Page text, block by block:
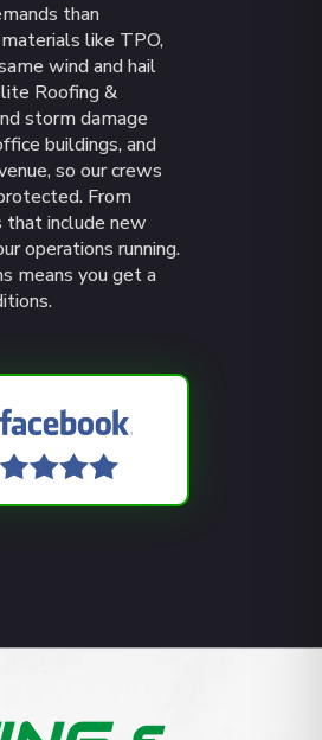
than
like TPO,
wind and hail
Roofing &
storm damage
buildings, and
so our crews
From
include new
operations running.
means you get a